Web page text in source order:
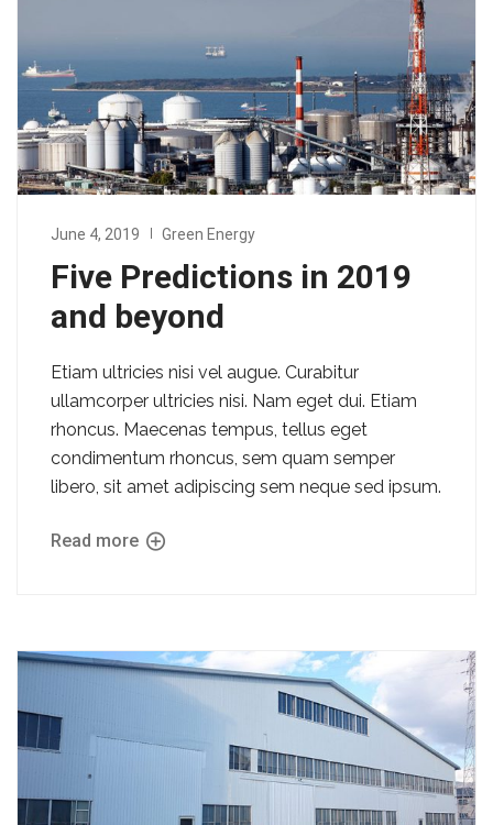
June 4, 2019 Green Energy
Five Predictions in 2019
and beyond
Etiam ultricies nisi vel augue. Curabitur
ullamcorper ultricies nisi. Nam eget dui. Etiam
rhoncus. Maecenas tempus, tellus eget
condimentum rhoncus, sem quam semper
libero, sit amet adipiscing sem neque sed ipsum.
Read more